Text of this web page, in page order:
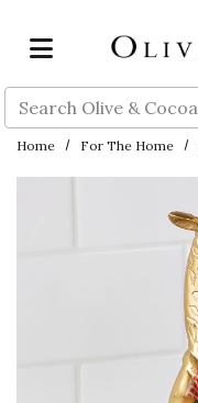
Search
Home For The Home